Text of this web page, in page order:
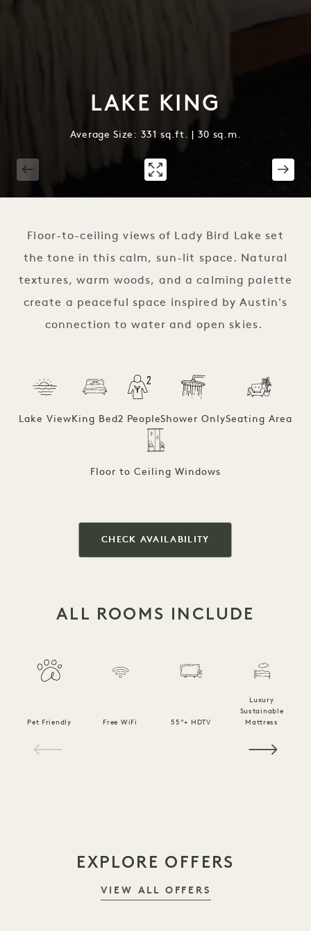
LAKE KING
Average Size: 331 sq.ft. | 30 sq.m.
Floor-to-ceiling views of Lady Bird Lake set
the tone in this calm, sun-lit space. Natural
textures, warm woods, and a calming palette
create a peaceful space inspired by Austin's
connection to water and open skies.
Lake View King Bed 2 PeopleShower OnlySeating Area
Floor to Ceiling Windows
CHECK AVAILABILITY
ALL ROOMS INCLUDE
Pet Friendly Free WiFi 55"+ HDTV
Luxury
Sustainable
Mattress
EXPLORE OFFERS
VIEW ALL OFFERS